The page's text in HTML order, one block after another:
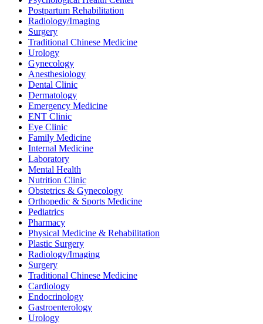
Postpartum Rehabilitation
Radiology/Imaging
Surgery
Traditional Chinese Medicine
Urology
Gynecology
Anesthesiology
Dental Clinic
Dermatology
Emergency Medicine
ENT Clinic
Eye Clinic
Family Medicine
Internal Medicine
Laboratory
Mental Health
Nutrition Clinic
Obstetrics & Gynecology
Orthopedic & Sports Medicine
Pediatrics
Pharmacy
Physical Medicine & Rehabilitation
Plastic Surgery
Radiology/Imaging
Surgery
Traditional Chinese Medicine
Cardiology
Endocrinology
Gastroenterology
Urology